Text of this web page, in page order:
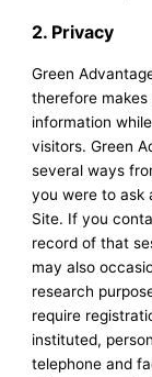
2. Privacy
Green
therefore
information
visitors. Green
several ways
you were to ask
Site. If you
record of that
may also
research
require
instituted,
telephone and